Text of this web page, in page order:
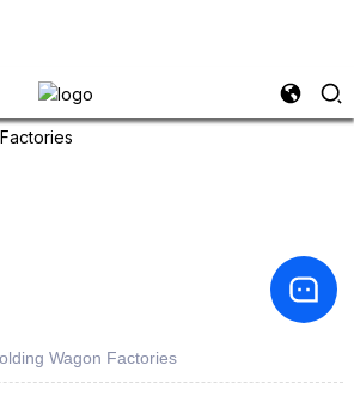
Wagon Factories